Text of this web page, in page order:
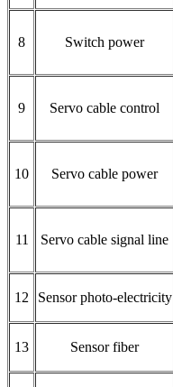
8 Switch power
9 Servo cable control
10 Servo cable power
11 Servo cable signal line
12 Sensor photo-electricity
13 Sensor fiber